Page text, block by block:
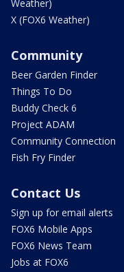
Weather)
X (FOX6 Weather)
Community
Beer Garden Finder
Things To Do
Buddy Check 6
Project ADAM
Community Connection
Fish Fry Finder
Contact Us
Sign up for email alerts
FOX6 Mobile Apps
FOX6 News Team
Jobs at FOX6